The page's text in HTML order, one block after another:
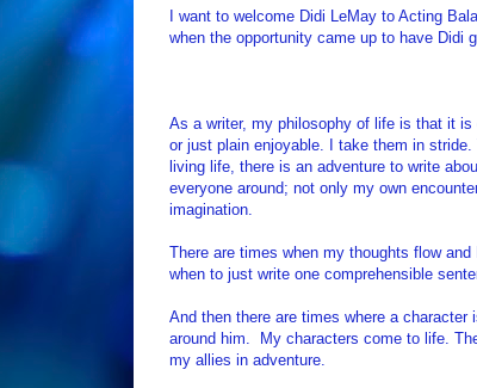
I want to welcome Didi LeMay to Acting
when the opportunity came up to have Didi
As a writer, my philosophy of life is that it is
or just plain enjoyable. I take them in
living life, there is an adventure to write
everyone around; not only my own
imagination.
There are times when my thoughts flow
when to just write one comprehensible
And then there are times where a
around him.
My characters come to life.
my allies in adventure.